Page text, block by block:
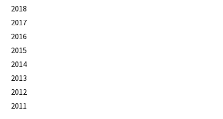
2018
2017
2016
2015
2014
2013
2012
2011